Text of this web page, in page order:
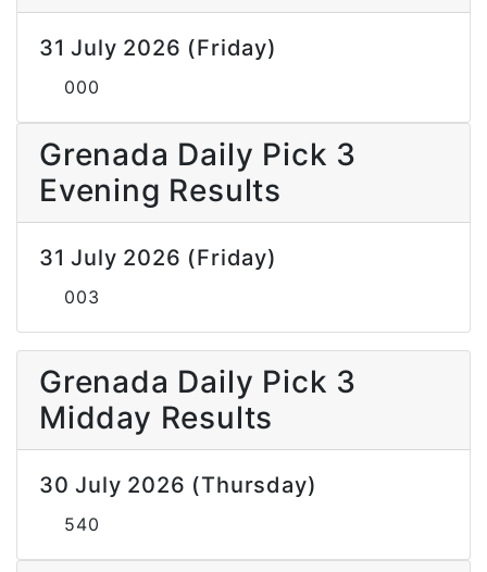
31 July 2026 (Friday)
000
Grenada Daily Pick 3
Evening Results
31 July 2026 (Friday)
003
Grenada Daily Pick 3
Midday Results
30 July 2026 (Thursday)
540